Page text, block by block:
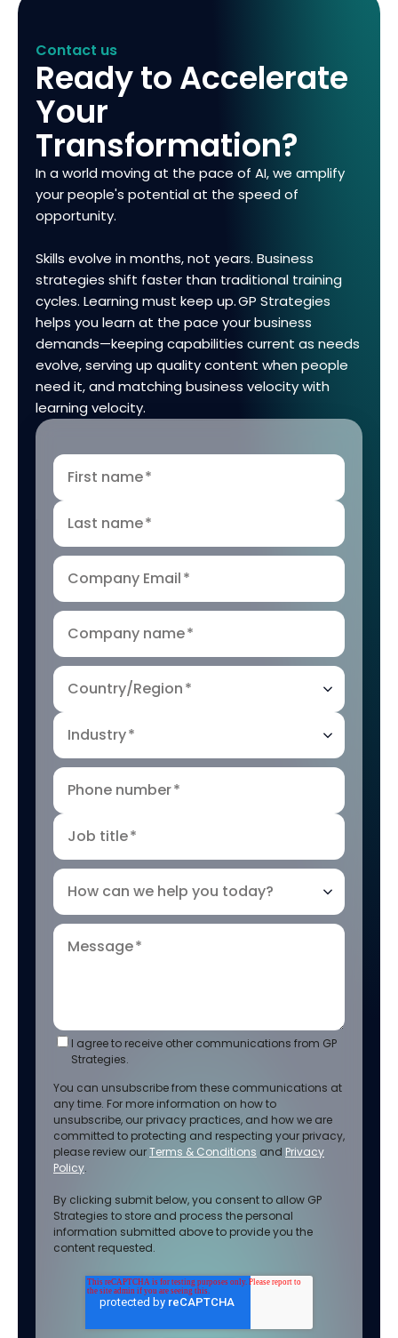
Contact us
Ready to Accelerate
Your
Transformation?
In a world moving at the pace of AI, we amplify
your people's potential at the speed of
opportunity.
Skills evolve in months, not years. Business
strategies shift faster than traditional training
cycles. Learning must keep up. GP Strategies
helps you learn at the pace your business
demands—keeping capabilities current as needs
evolve, serving up quality content when people
need it, and matching business velocity with
learning velocity.
First name*
Last name*
Company Email*
Company name*
Country/Region*
Industry*
Phone number*
Job title*
How can we help you today?
Message*
I agree to receive other communications from GP
Strategies.
You can unsubscribe from these communications at
any time. For more information on how to
unsubscribe, our privacy practices, and how we are
committed to protecting and respecting your privacy,
please review ourTerms & Conditions and Privacy
Policy.
By clicking submit below, you consent to allow GP
Strategies to store and process the personal
information submitted above to provide you the
content requested.